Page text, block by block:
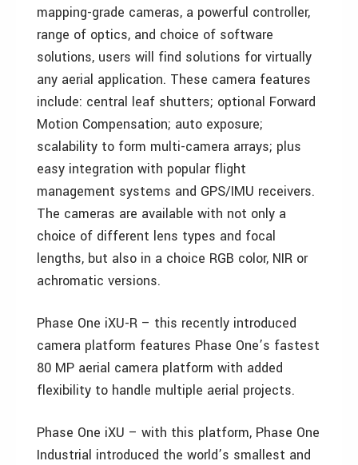
mapping-grade cameras, a powerful controller,
range of optics, and choice of software
solutions, users will find solutions for virtually
any aerial application. These camera features
include: central leaf shutters; optional Forward
Motion Compensation; auto exposure;
scalability to form multi-camera arrays; plus
easy integration with popular flight
management systems and GPS/IMU receivers.
The cameras are available with not only a
choice of different lens types and focal
lengths, but also in a choice RGB color, NIR or
achromatic versions.
Phase One iXU-R – this recently introduced
camera platform features Phase One’s fastest
80 MP aerial camera platform with added
flexibility to handle multiple aerial projects.
Phase One iXU – with this platform, Phase One
Industrial introduced the world’s smallest and